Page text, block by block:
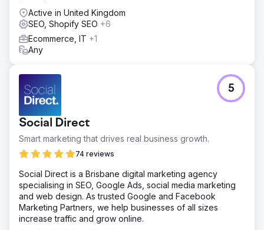
navigation and enhance SEO. Strategic backlink building
strengthened the website's authority and online
reputation.
Result
we achieved an 830% increase in non-brand organic
revenue and a 531% increase in non-brand organic traffic.
Active in United Kingdom
SEO, Shopify SEO +6
Ecommerce, IT +1
Any
Social Direct
Smart marketing that drives real business growth.
74 reviews
5
Social Direct is a Brisbane digital marketing agency
specialising in SEO, Google Ads, social media marketing
and web design. As trusted Google and Facebook
Marketing Partners, we help businesses of all sizes
increase traffic and grow online.